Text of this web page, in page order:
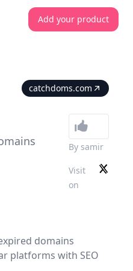
Add your product
catchdoms.com
By samir
Visit
on
domains
platforms with SEO